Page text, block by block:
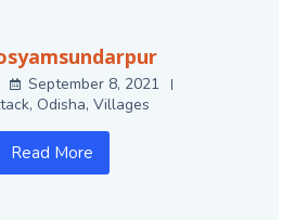
September 8, 2021
, Odisha, Villages
Read More